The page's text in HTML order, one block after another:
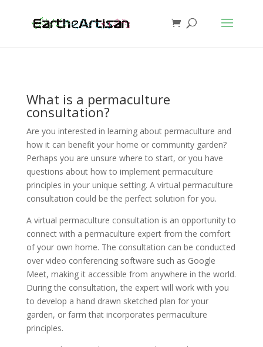
What is a permaculture
consultation?
Are you interested in learning about permaculture and
how it can benefit your home or community garden?
Perhaps you are unsure where to start, or you have
questions about how to implement permaculture
principles in your unique setting. A virtual permaculture
consultation could be the perfect solution for you.
A virtual permaculture consultation is an opportunity to
connect with a permaculture expert from the comfort
of your own home. The consultation can be conducted
over video conferencing software such as Google
Meet, making it accessible from anywhere in the world.
During the consultation, the expert will work with you
to develop a hand drawn sketched plan for your
garden, or farm that incorporates permaculture
principles.